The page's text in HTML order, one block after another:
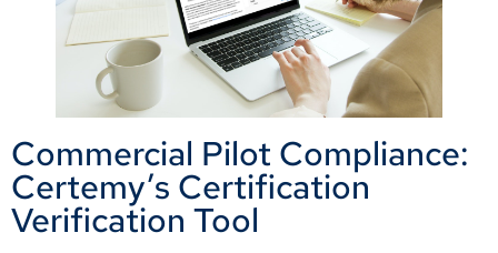
Commercial Pilot Compliance:
Certemy’s Certification
Verification Tool